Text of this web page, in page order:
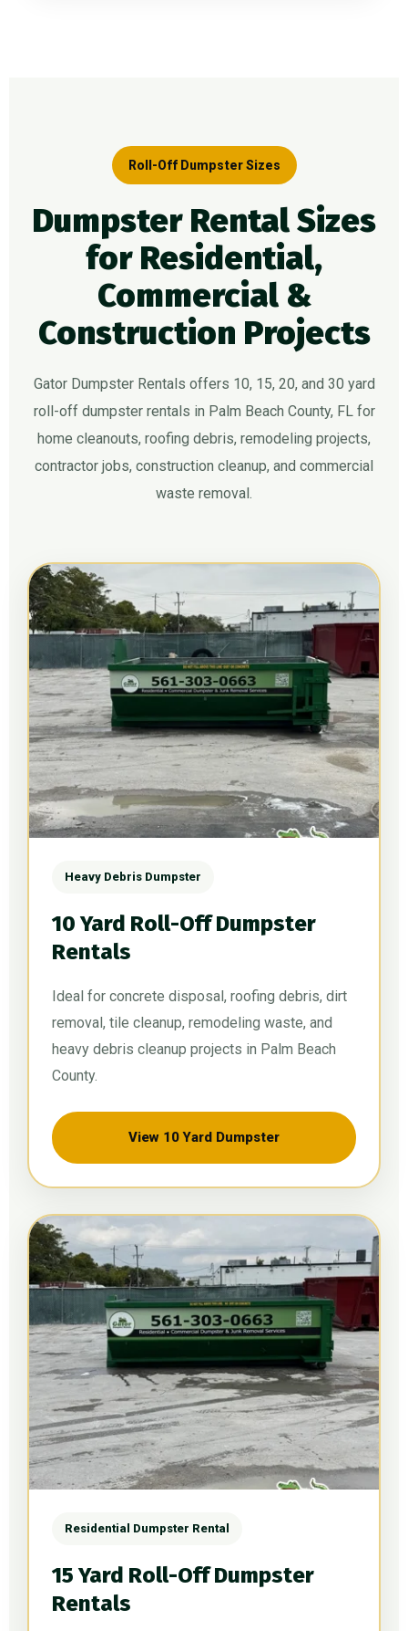
Roll-Off Dumpster Sizes
Dumpster Rental Sizes
for Residential,
Commercial &
Construction Projects
Gator Dumpster Rentals offers 10, 15, 20, and 30 yard
roll-off dumpster rentals in Palm Beach County, FL for
home cleanouts, roofing debris, remodeling projects,
contractor jobs, construction cleanup, and commercial
waste removal.
Heavy Debris Dumpster
10 Yard Roll-Off Dumpster
Rentals
Ideal for concrete disposal, roofing debris, dirt
removal, tile cleanup, remodeling waste, and
heavy debris cleanup projects in Palm Beach
County.
View 10 Yard Dumpster
Residential Dumpster Rental
15 Yard Roll-Off Dumpster
Rentals